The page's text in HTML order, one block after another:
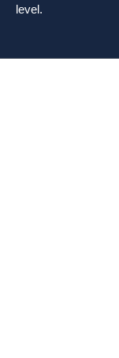
level.